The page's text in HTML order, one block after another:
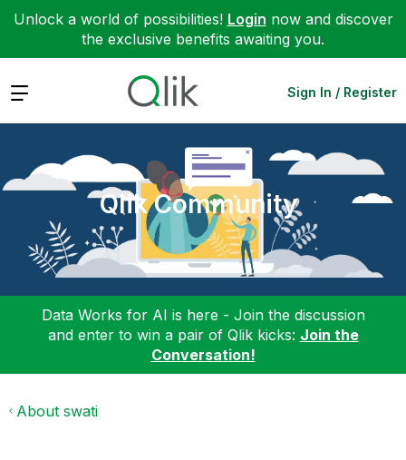
Unlock a world of possibilities! Login now and discover
the exclusive benefits awaiting you.
Expand Sign In / Register
Qlik Community
Data Works for AI is here - Join the discussion
and enter to win a pair of Qlik kicks: Join the
Conversation!
About swati